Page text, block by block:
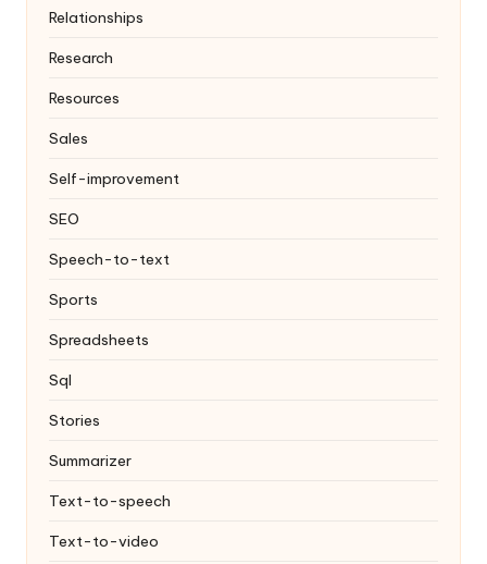
Relationships
Research
Resources
Sales
Self-improvement
SEO
Speech-to-text
Sports
Spreadsheets
Sql
Stories
Summarizer
Text-to-speech
Text-to-video